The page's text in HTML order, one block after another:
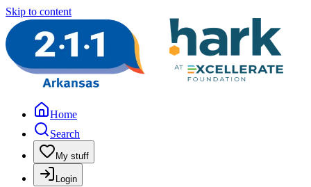
Skip to content
Home
Search
My stuff
Login